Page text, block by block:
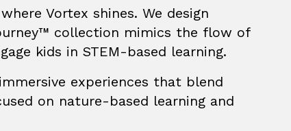
Vortex shines. We design
collection mimics the flow of
kids in STEM-based learning.
experiences that blend
on nature-based learning and